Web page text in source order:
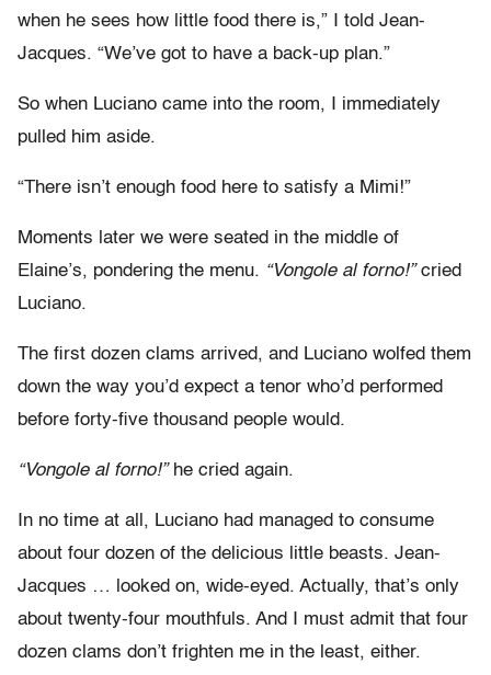
when he sees how little food there is,” I told Jean-
Jacques. “We’ve got to have a back-up plan.”
So when Luciano came into the room, I immediately
pulled him aside.
“There isn’t enough food here to satisfy a Mimi!”
Moments later we were seated in the middle of
Elaine’s, pondering the menu. “Vongole al forno!”cried
Luciano.
The first dozen clams arrived, and Luciano wolfed them
down the way you’d expect a tenor who’d performed
before forty-five thousand people would.
“Vongole al forno!”he cried again.
In no time at all, Luciano had managed to consume
about four dozen of the delicious little beasts. Jean-
Jacques … looked on, wide-eyed. Actually, that’s only
about twenty-four mouthfuls. And I must admit that four
dozen clams don’t frighten me in the least, either.